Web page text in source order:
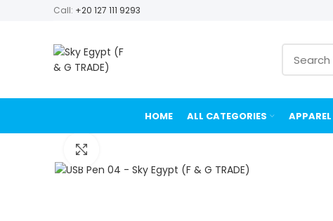
Call: +20 127 111 9293
HOME ALL CATEGORIES APPAREL